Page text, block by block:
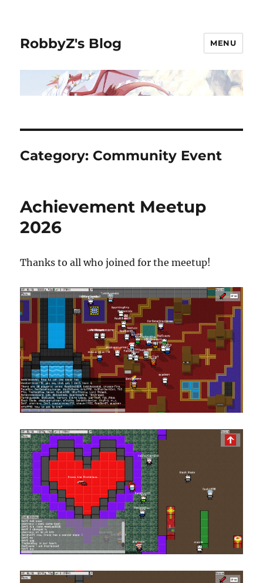
RobbyZ's Blog MENU
Category: Community Event
Achievement Meetup
2026
Thanks to all who joined for the meetup!